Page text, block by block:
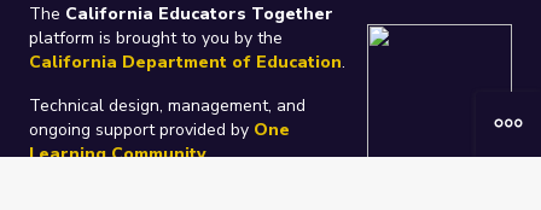
The California Educators Together
platform is brought to you by the
California Department of Education.
Technical design, management, and
ongoing support provided by One
Learning Community.